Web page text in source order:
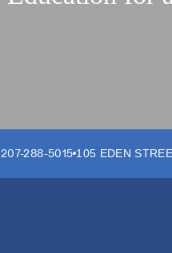
207-288-5015 105 EDEN